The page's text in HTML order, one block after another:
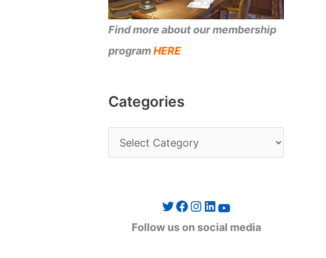
Find more about our membership
programHERE
Categories
a
Twitter Facebook Instagram LinkedIn YouTube
Follow us on social media